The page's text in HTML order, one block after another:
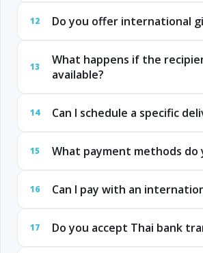
12 Do you offer international
13
What happens if the
available?
14 Can I schedule a specific
15 What payment methods do
16 Can I pay with an
17 Do you accept Thai bank